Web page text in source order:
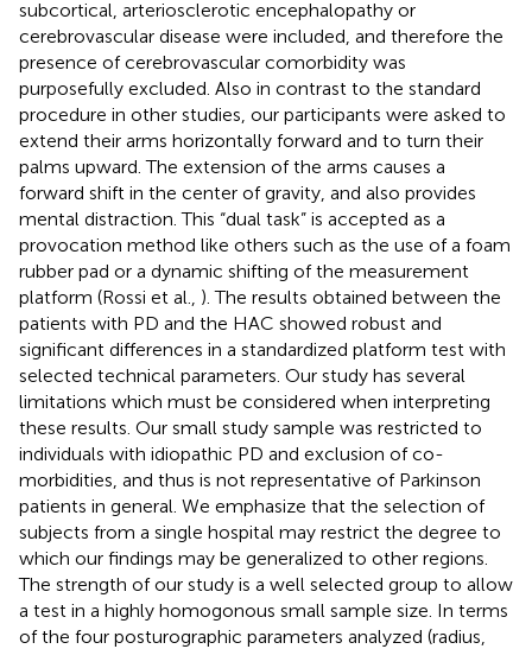
subcortical, arteriosclerotic encephalopathy or
cerebrovascular disease were included, and therefore the
presence of cerebrovascular comorbidity was
purposefully excluded. Also in contrast to the standard
procedure in other studies, our participants were asked to
extend their arms horizontally forward and to turn their
palms upward. The extension of the arms causes a
forward shift in the center of gravity, and also provides
mental distraction. This “dual task” is accepted as a
provocation method like others such as the use of a foam
rubber pad or a dynamic shifting of the measurement
platform (Rossi et al., ). The results obtained between the
patients with PD and the HAC showed robust and
significant differences in a standardized platform test with
selected technical parameters. Our study has several
limitations which must be considered when interpreting
these results. Our small study sample was restricted to
individuals with idiopathic PD and exclusion of co-
morbidities, and thus is not representative of Parkinson
patients in general. We emphasize that the selection of
subjects from a single hospital may restrict the degree to
which our findings may be generalized to other regions.
The strength of our study is a well selected group to allow
a test in a highly homogonous small sample size. In terms
of the four posturographic parameters analyzed (radius,